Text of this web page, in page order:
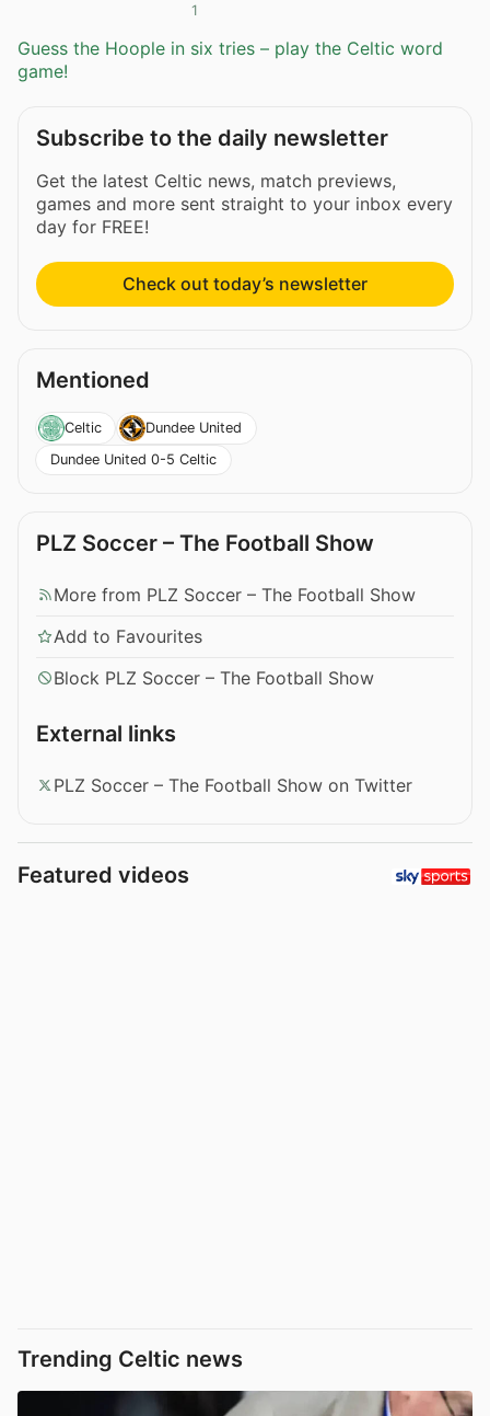
1
Guess the Hoople in six tries – play the Celtic word
game!
Subscribe to the daily newsletter
Get the latest Celtic news, match previews,
games and more sent straight to your inbox every
day for FREE!
Check out today’s newsletter
Mentioned
Celtic
Dundee United
Dundee United 0-5 Celtic
PLZ Soccer – The Football Show
More from PLZ Soccer – The Football Show
Add to Favourites
Block PLZ Soccer – The Football Show
External links
PLZ Soccer – The Football Show on Twitter
Featured videos
Trending Celtic news